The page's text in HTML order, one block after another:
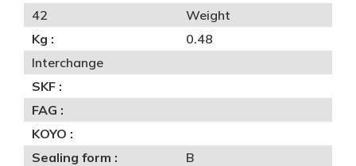
42
Weight
Kg :
0.48
Interchange
SKF :
FAG :
KOYO :
Sealing form :
B